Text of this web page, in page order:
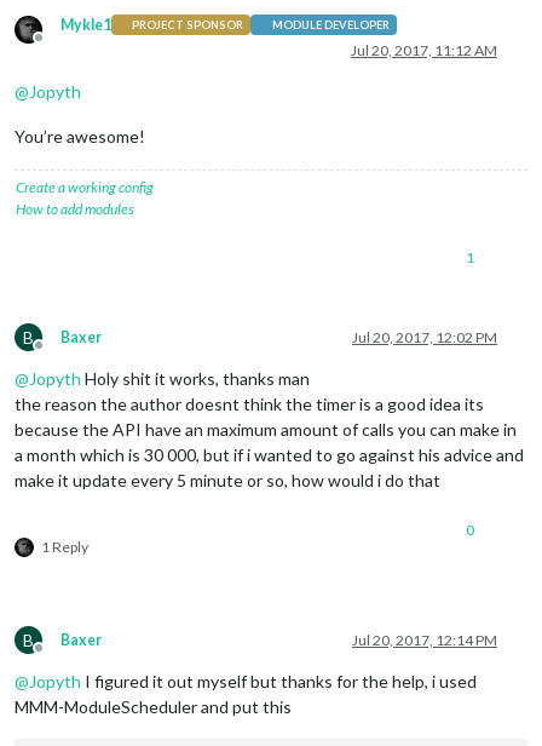
Offline
Mykle1 PROJECT SPONSOR MODULE DEVELOPER
Jul 20, 2017, 11:12 AM
@Jopyth
You’re awesome!
Create a working config
How to add modules
1
B
Offline
Baxer Jul 20, 2017, 12:02 PM
@Jopyth Holy shit it works, thanks man
the reason the author doesnt think the timer is a good idea its
because the API have an maximum amount of calls you can make in
a month which is 30 000, but if i wanted to go against his advice and
make it update every 5 minute or so, how would i do that
1 Reply
0
B
Offline
Baxer Jul 20, 2017, 12:14 PM
@Jopyth I figured it out myself but thanks for the help, i used
MMM-ModuleScheduler and put this